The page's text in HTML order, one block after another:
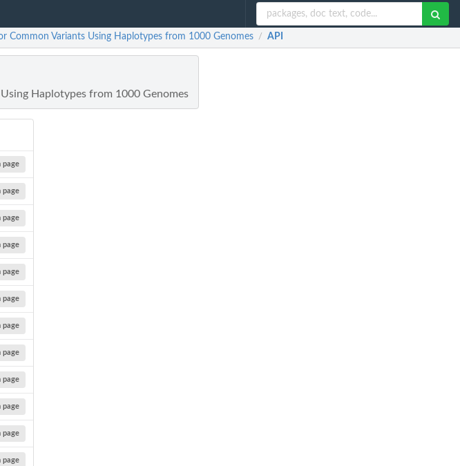
Common Variants Using Haplotypes from 1000 Genomes / API
Haplotypes from 1000 Genomes
page
page
page
page
page
page
page
page
page
page
page
page